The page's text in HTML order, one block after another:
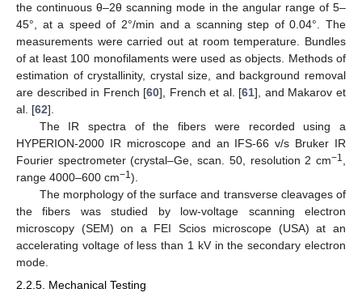
the continuous θ–2θ scanning mode in the angular range of 5–
45°, at a speed of 2°/min and a scanning step of 0.04°. The
measurements were carried out at room temperature. Bundles
of at least 100 monofilaments were used as objects. Methods of
estimation of crystallinity, crystal size, and background removal
are described in French [60], French et al. [61], and Makarov et
al. [62].
The IR spectra of the fibers were recorded using a
HYPERION-2000 IR microscope and an IFS-66 v/s Bruker IR
Fourier spectrometer (crystal–Ge, scan. 50, resolution 2 cm−1,
range 4000–600 cm−1).
The morphology of the surface and transverse cleavages of
the fibers was studied by low-voltage scanning electron
microscopy (SEM) on a FEI Scios microscope (USA) at an
accelerating voltage of less than 1 kV in the secondary electron
mode.
2.2.5. Mechanical Testing